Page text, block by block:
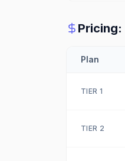
Pricing:
Plan
TIER 1
TIER 2